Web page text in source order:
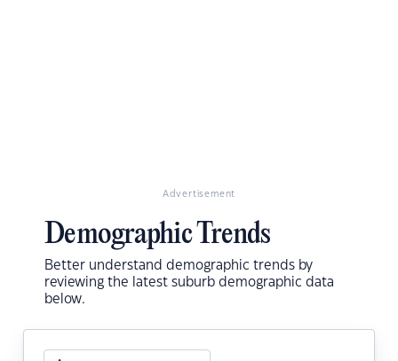
Advertisement
Demographic Trends
Better understand demographic trends by
reviewing the latest suburb demographic data
below.